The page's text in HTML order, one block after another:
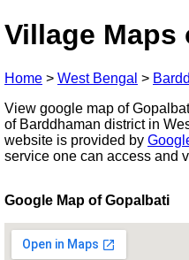
Village Maps
Home > West Bengal >
View google map of
of Barddhaman district in
website is provided by
service one can access and
Google Map of Gopalbati